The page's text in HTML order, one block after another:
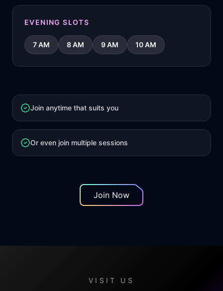
EVENING SLOTS
7 AM 8 AM 9 AM 10 AM
Join anytime that suits you
Or even join multiple sessions
Join Now
VISIT US